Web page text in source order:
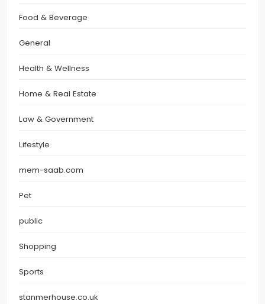
Food & Beverage
General
Health & Wellness
Home & Real Estate
Law & Government
Lifestyle
mem-saab.com
Pet
public
Shopping
Sports
stanmerhouse.co.uk